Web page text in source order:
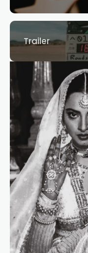
Trailer